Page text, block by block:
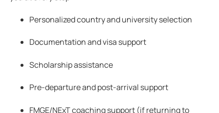
Personalized country and university selection
Documentation and visa support
Scholarship assistance
Pre-departure and post-arrival support
FMGE/NExT coaching support (if returning to